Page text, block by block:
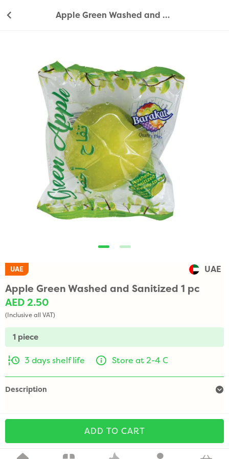
Apple Green Washed and Sanitized 1 pc
UAE UAE
Apple Green Washed and Sanitized 1 pc
AED 2.50
(Inclusive all VAT)
1 piece
3 days shelf life Store at 2-4 C
Description
ADD TO CART